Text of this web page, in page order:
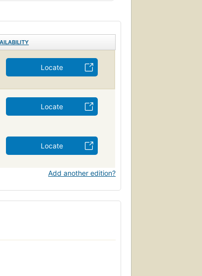
Locate
Locate
Locate
Add another edition?